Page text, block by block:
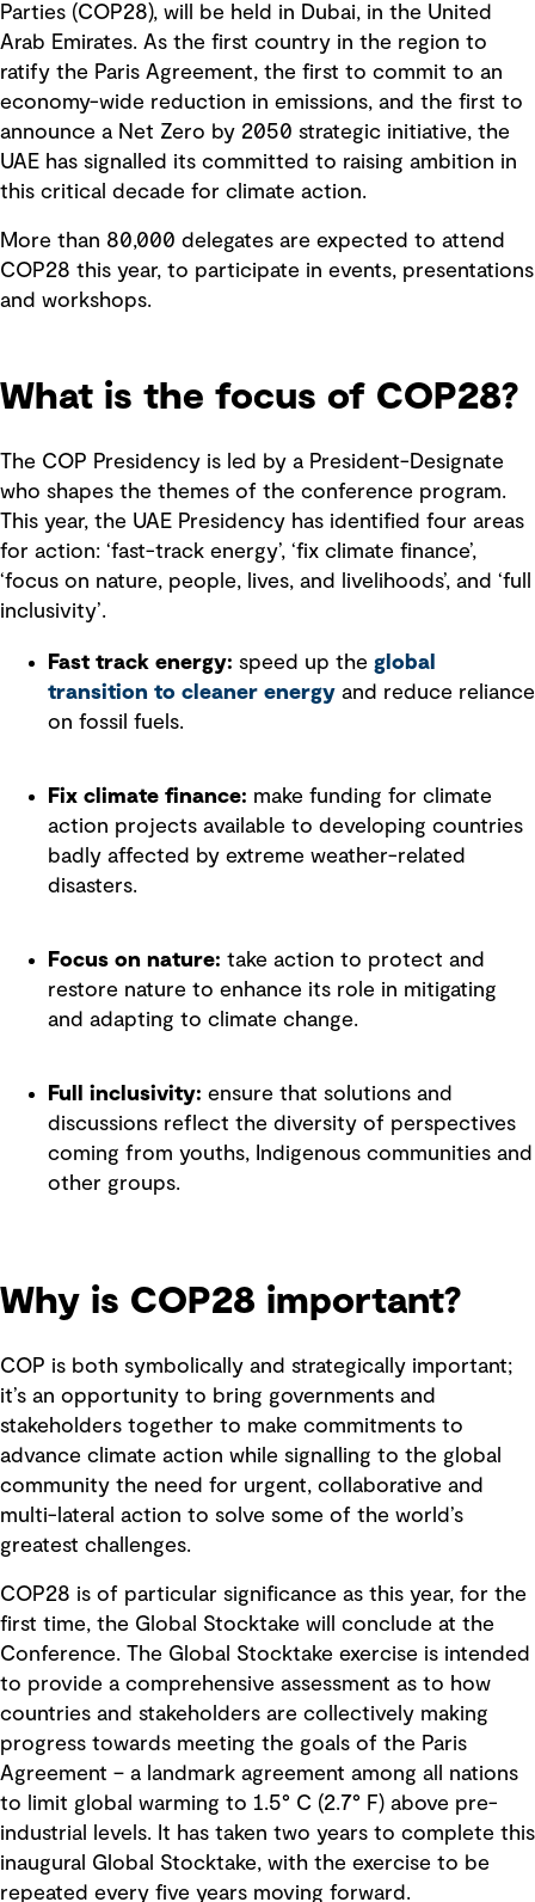
Parties (COP28), will be held in Dubai, in the United
Arab Emirates. As the first country in the region to
ratify the Paris Agreement, the first to commit to an
economy-wide reduction in emissions, and the first to
announce a Net Zero by 2050 strategic initiative, the
UAE has signalled its committed to raising ambition in
this critical decade for climate action.
More than 80,000 delegates are expected to attend
COP28 this year, to participate in events, presentations
and workshops.
What is the focus of COP28?
The COP Presidency is led by a President-Designate
who shapes the themes of the conference program.
This year, the UAE Presidency has identified four areas
for action: ‘fast-track energy’, ‘fix climate finance’,
‘focus on nature, people, lives, and livelihoods’, and ‘full
inclusivity’.
Fast track energy: speed up the global
transition to cleaner energy and reduce reliance
on fossil fuels.
Fix climate finance: make funding for climate
action projects available to developing countries
badly affected by extreme weather-related
disasters.
Focus on nature: take action to protect and
restore nature to enhance its role in mitigating
and adapting to climate change.
Full inclusivity: ensure that solutions and
discussions reflect the diversity of perspectives
coming from youths, Indigenous communities and
other groups.
Why is COP28 important?
COP is both symbolically and strategically important;
it’s an opportunity to bring governments and
stakeholders together to make commitments to
advance climate action while signalling to the global
community the need for urgent, collaborative and
multi-lateral action to solve some of the world’s
greatest challenges.
COP28 is of particular significance as this year, for the
first time, the Global Stocktake will conclude at the
Conference. The Global Stocktake exercise is intended
to provide a comprehensive assessment as to how
countries and stakeholders are collectively making
progress towards meeting the goals of the Paris
Agreement – a landmark agreement among all nations
to limit global warming to 1.5° C (2.7° F) above pre-
industrial levels. It has taken two years to complete this
inaugural Global Stocktake, with the exercise to be
repeated every five years moving forward.